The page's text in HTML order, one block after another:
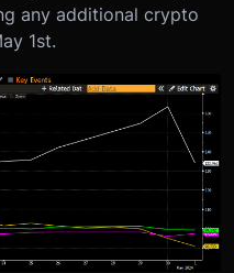
any additional crypto
1st.